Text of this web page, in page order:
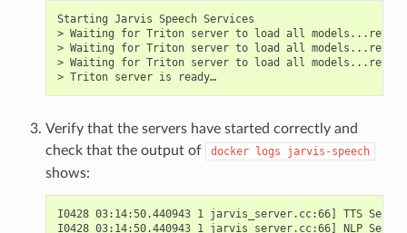
Starting Jarvis Speech Services
> Waiting for Triton server to load all
> Waiting for Triton server to load all
> Waiting for Triton server to load all
> Triton server is ready…
Verify that the servers have started correctly and
check that the output of
docker logs jarvis-speech
shows:
I0428 03:14:50.440943 1 jarvis_server.cc:66] TTS
I0428 03:14:50.440943 1 jarvis_server.cc:66] NLP